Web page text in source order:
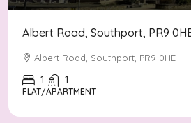
Albert Road, Southport, PR9
Albert Road, Southport, PR9 0HE
1 1
FLAT/APARTMENT